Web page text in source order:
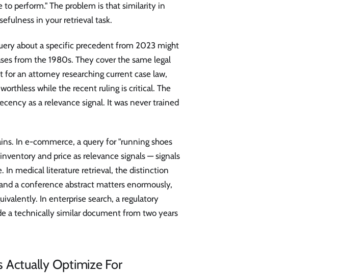
to perform." The problem is that similarity in
in your retrieval task.
about a specific precedent from 2023 might
from the 1980s. They cover the same legal
an attorney researching current case law,
while the recent ruling is critical. The
as a relevance signal. It was never trained
In e-commerce, a query for "running shoes
and price as relevance signals — signals
In medical literature retrieval, the distinction
a conference abstract matters enormously,
In enterprise search, a regulatory
a technically similar document from two years
Actually Optimize For